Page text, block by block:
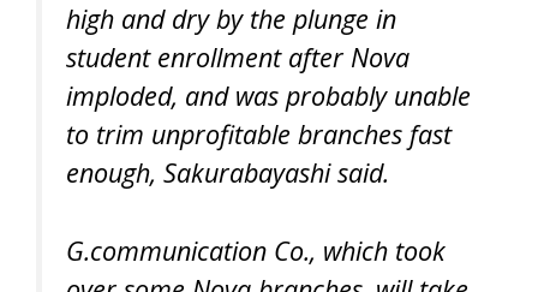
high and dry by the plunge in
student enrollment after Nova
imploded, and was probably unable
to trim unprofitable branches fast
enough, Sakurabayashi said.
G.communication Co., which took